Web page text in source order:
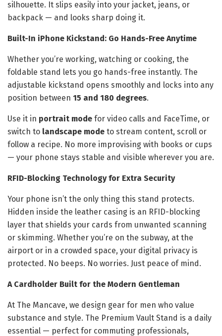
silhouette. It slips easily into your jacket, jeans, or
backpack — and looks sharp doing it.
Built-In iPhone Kickstand: Go Hands-Free Anytime
Whether you’re working, watching or cooking, the
foldable stand lets you go hands-free instantly. The
adjustable kickstand opens smoothly and locks into any
position between 15 and 180 degrees.
Use it in portrait mode for video calls and FaceTime, or
switch to landscape mode to stream content, scroll or
follow a recipe. No more improvising with books or cups
— your phone stays stable and visible wherever you are.
RFID-Blocking Technology for Extra Security
Your phone isn’t the only thing this stand protects.
Hidden inside the leather casing is an RFID-blocking
layer that shields your cards from unwanted scanning
or skimming. Whether you’re on the subway, at the
airport or in a crowded space, your digital privacy is
protected. No beeps. No worries. Just peace of mind.
A Cardholder Built for the Modern Gentleman
At The Mancave, we design gear for men who value
substance and style. The Premium Vault Stand is a daily
essential — perfect for commuting professionals,